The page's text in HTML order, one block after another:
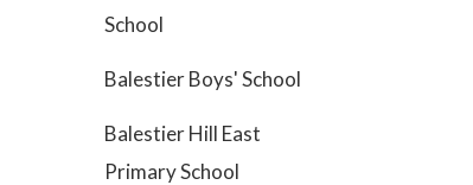
School
Balestier Boys' School
Balestier Hill East
Primary School